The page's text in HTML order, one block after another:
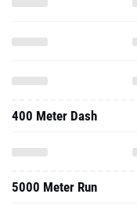
400 Meter Dash
5000 Meter Run